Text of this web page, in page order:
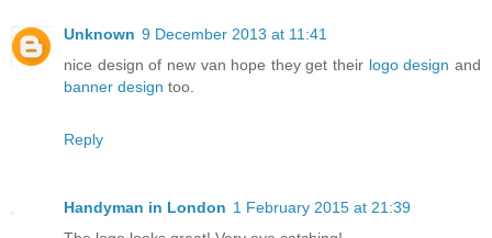
Unknown 9 December 2013 at 11:41
nice design of new van hope they get their logo design and
banner design too.
Reply
Handyman in London 1 February 2015 at 21:39